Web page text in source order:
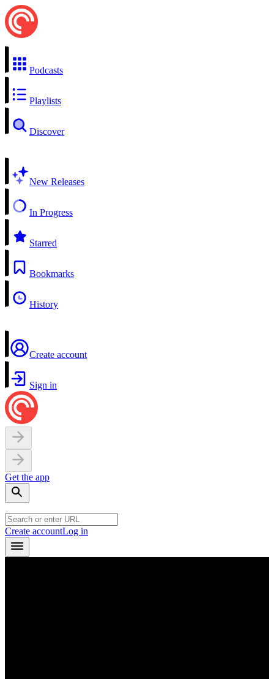
Podcasts
Playlists
Discover
New Releases
In Progress
Starred
Bookmarks
History
Create account
Sign in
Get the app
Create accountLog in